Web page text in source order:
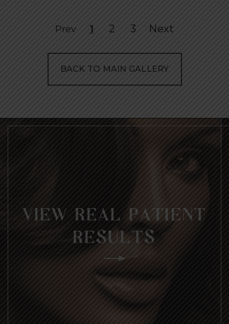
Prev 1 2 3 Next
BACK TO MAIN GALLERY
VIEW REAL PATIENT
RESULTS